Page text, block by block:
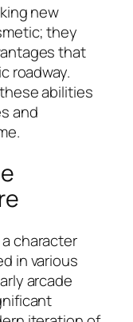
new
they
that
roadway.
abilities
and
character
in various
arcade